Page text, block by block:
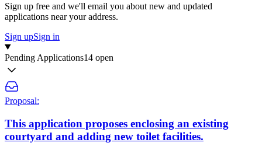
Sign up free and we'll email you about new and updated
applications near your address.
Sign upSign in
Pending Applications14 open
Proposal:
This application proposes enclosing an existing
courtyard and adding new toilet facilities.